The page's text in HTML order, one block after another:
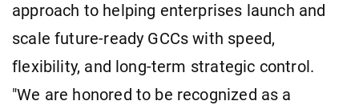
approach to helping enterprises launch and
scale future-ready GCCs with speed,
flexibility, and long-term strategic control.
"We are honored to be recognized as a